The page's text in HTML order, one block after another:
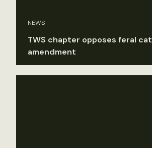
NEWS
TWS chapter opposes feral cat
amendment